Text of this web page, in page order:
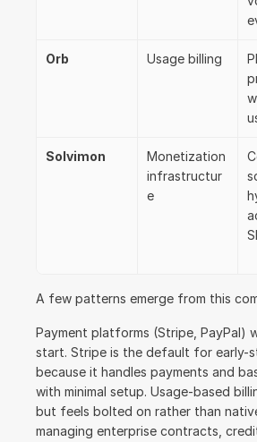
Orb Usage billing
Solvimon
Monetization
infrastructur
e
A few patterns emerge from this
Payment platforms (Stripe, PayPal)
start. Stripe is the default for early-
because it handles payments and
with minimal setup. Usage-based
but feels bolted on rather than
managing enterprise contracts,